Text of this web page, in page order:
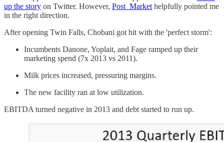
up the story on Twitter. However, Post_Market helpfully pointed me
in the right direction.
After opening Twin Falls, Chobani got hit with the 'perfect storm':
Incumbents Danone, Yoplait, and Fage ramped up their
marketing spend (7x 2013 vs 2011).
Milk prices increased, pressuring margins.
The new facility ran at low utilization.
EBITDA turned negative in 2013 and debt started to run up.